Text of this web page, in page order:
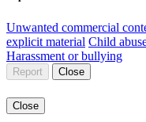
Unwanted commercial
explicit material Child
Harassment or bullying
Report Close
Close